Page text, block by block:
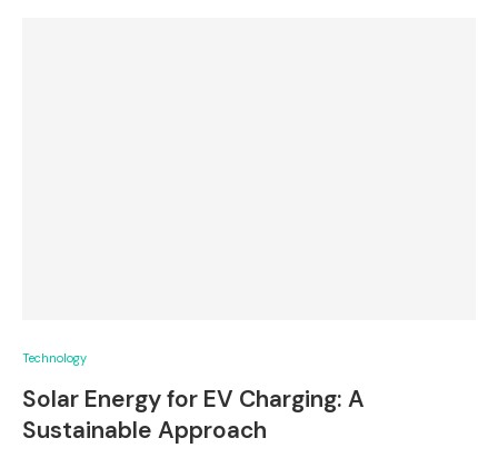
Technology
Solar Energy for EV Charging: A
Sustainable Approach